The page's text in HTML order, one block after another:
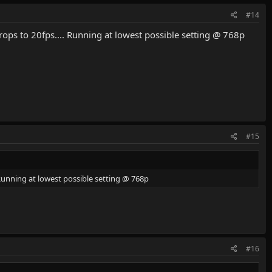
#14
to 20fps.... Running at lowest possible setting @ 768p
#15
at lowest possible setting @ 768p
#16